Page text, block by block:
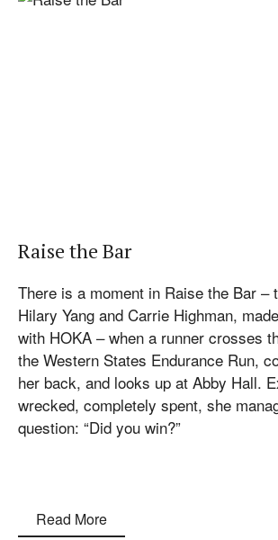
Raise the Bar
There is a moment in Raise the Bar –
Hilary Yang and Carrie Highman,
with HOKA – when a runner crosses
the Western States Endurance Run,
her back, and looks up at Abby Hall.
wrecked, completely spent, she
question: “Did you win?”
Read More